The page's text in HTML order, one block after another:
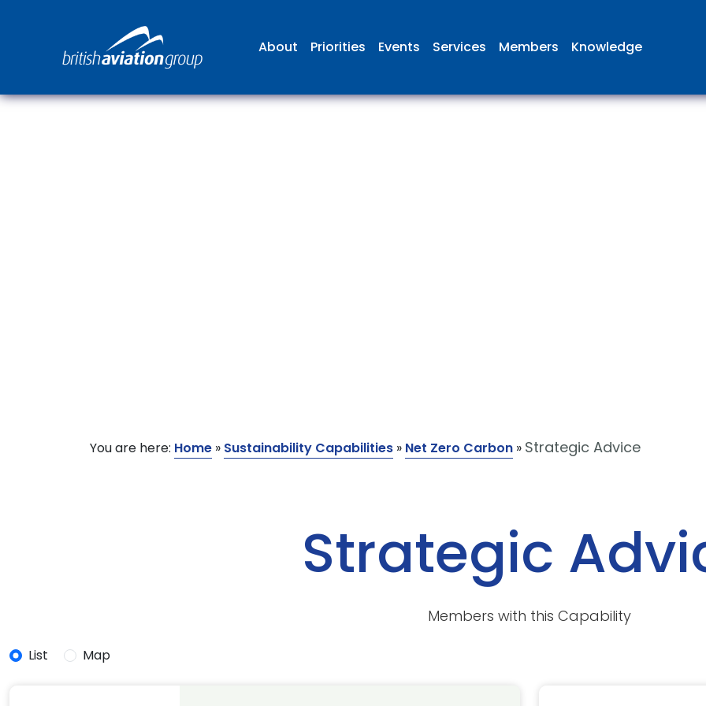
About Priorities Events Services Members Knowledge
You are here: Home » Sustainability Capabilities » Net Zero Carbon » Strategic Advice
Strategic
Members with this Capability
List Map